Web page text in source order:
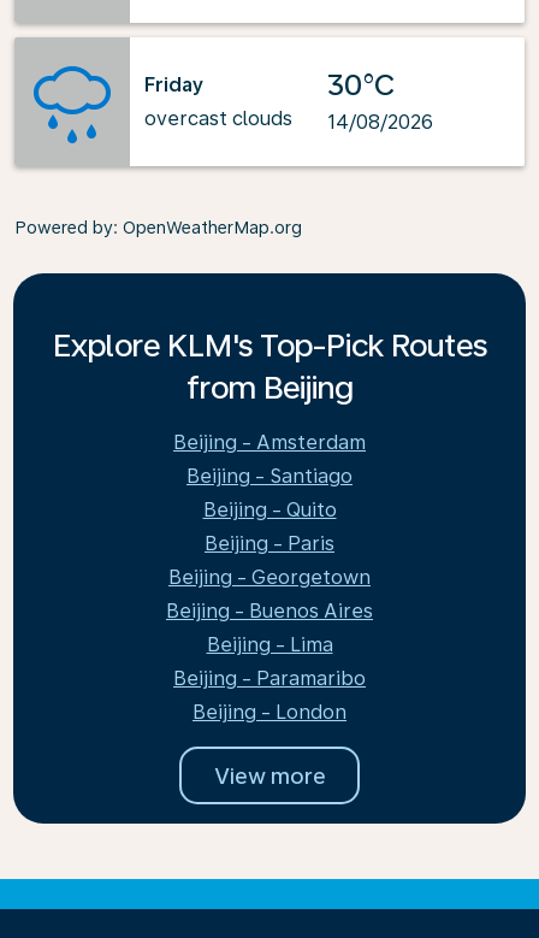
Friday
overcast clouds
30°C
14/08/2026
Powered by: OpenWeatherMap.org
Explore KLM's Top-Pick Routes
from Beijing
Beijing - Amsterdam
Beijing - Santiago
Beijing - Quito
Beijing - Paris
Beijing - Georgetown
Beijing - Buenos Aires
Beijing - Lima
Beijing - Paramaribo
Beijing - London
View more